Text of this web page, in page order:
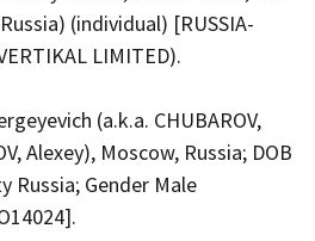
(individual) [RUSSIA-
LIMITED).
(a.k.a. CHUBAROV,
Alexey), Moscow, Russia; DOB
Russia; Gender Male